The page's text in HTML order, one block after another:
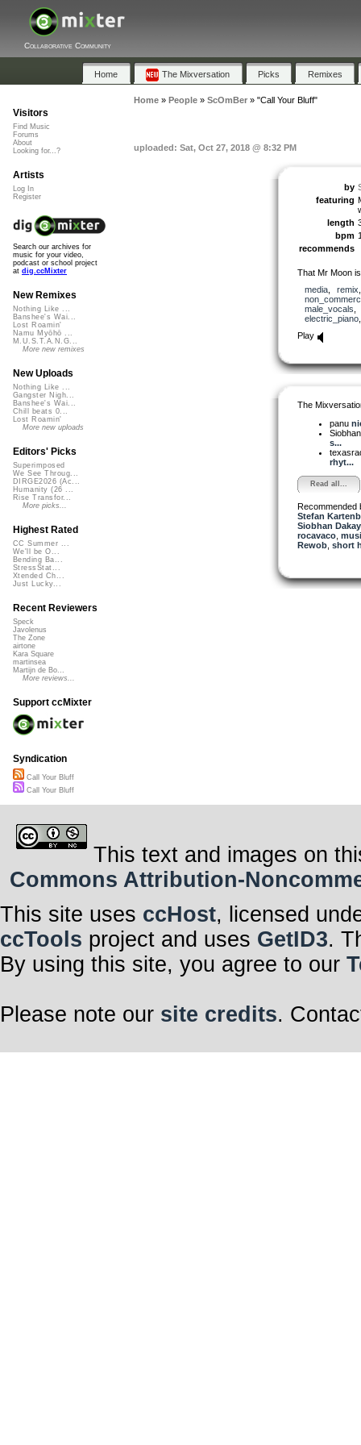
Collaborative Community
Home The Mixversation Picks Remixes
Home» People» ScOmBer» "Call Your Bluff"
uploaded: Sat, Oct 27, 2018 @ 8:32 PM
by
featuring
length
bpm
recommends
That Mr Moon
media, remix
male_vocals
electric_piano
Play
The
panu
s...
rhyt...
Read all...
Recommended
Stefan
Siobhan
rocavaco,
Rewob, short
Visitors
Find Music
Forums
About
Looking for...?
Artists
Log In
Register
Search our archives for
music for your video,
podcast or school project
at dig.ccMixter
New Remixes
Nothing Like ...
Banshee's Wai...
Lost Roamin'
Namu Myōhō ...
M.U.S.T.A.N.G...
More new remixes
New Uploads
Nothing Like ...
Gangster Nigh...
Banshee's Wai...
Chill beats 0...
Lost Roamin'
More new uploads
Editors' Picks
Superimposed
We See Throug...
DIRGE2026 (Ac...
Humanity (26 ...
Rise Transfor...
More picks...
Highest Rated
CC Summer ...
We'll be O...
Bending Ba...
StressStat...
Xtended Ch...
Just Lucky...
Recent Reviewers
Speck
Javolenus
The Zone
airtone
Kara Square
martinsea
Martijn de Bo...
More reviews...
Support ccMixter
Syndication
Call Your Bluff
Call Your Bluff
This text and images on
Commons Attribution-
This site uses ccHost, licensed
ccTools project and uses GetID3.
By using this site, you agree to our
Please note our site credits.